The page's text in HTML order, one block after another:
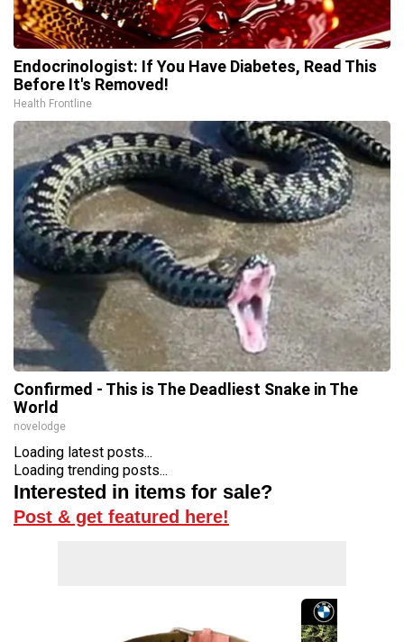
Endocrinologist: If You Have Diabetes, Read This
Before It's Removed!
Health Frontline
Confirmed - This is The Deadliest Snake in The
World
novelodge
Loading latest posts...
Loading trending posts...
Interested in items for sale?
Post & get featured here!